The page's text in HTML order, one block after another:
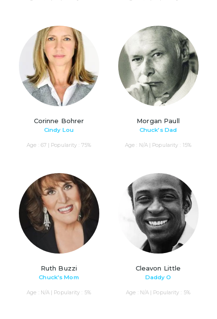
Corinne Bohrer
Cindy Lou
Age : 67 | Popularity : 75%
Morgan Paull
Chuck's Dad
Age : N/A | Popularity : 15%
Ruth Buzzi
Chuck's Mom
Age : N/A | Popularity : 5%
Cleavon Little
Daddy O
Age : N/A | Popularity : 5%